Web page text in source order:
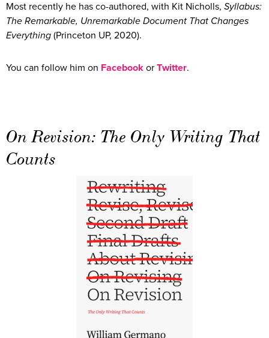
Most recently he has co-authored, with Kit Nicholls, Syllabus:
The Remarkable, Unremarkable Document That Changes
Everything (Princeton UP, 2020).
You can follow him on Facebook or Twitter.
On Revision: The Only Writing That
Counts